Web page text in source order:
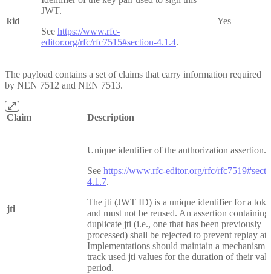
kid
JWT.
See https://www.rfc-
editor.org/rfc/rfc7515#section-4.1.4.
Yes
The payload contains a set of claims that carry information required
by NEN 7512 and NEN 7513.
Claim Description
jti
Unique identifier of the authorization assertion.
See https://www.rfc-editor.org/rfc/
4.1.7.
The jti (JWT ID) is a unique identifier for a
and must not be reused. An assertion containing
duplicate jti (i.e., one that has been previously
processed) shall be rejected to prevent replay
Implementations should maintain a mechanism
track used jti values for the duration of their
period.